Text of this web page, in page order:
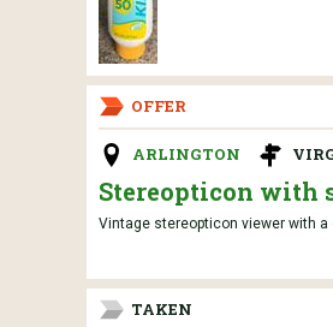
OFFER
ARLINGTON
Stereopticon with
Vintage stereopticon viewer with
TAKEN